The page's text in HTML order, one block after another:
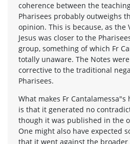
coherence between the
Pharisees probably outweighs
opinion. This is because, as the
Jesus was closer to the
group, something of which Fr
totally unaware. The Notes
corrective to the traditional
Pharisees.
What makes Fr
is that it generated no
though it was published in the
One might also have expected
that it went against the